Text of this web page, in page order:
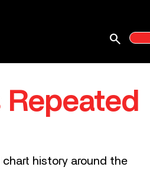
search
Repeated
history around the